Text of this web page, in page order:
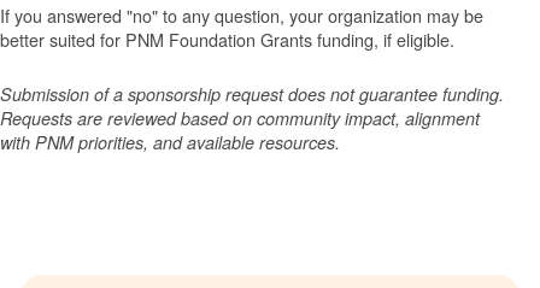
If you answered "no" to any question, your organization may be
better suited for PNM Foundation Grants funding, if eligible.
Submission of a sponsorship request does not guarantee funding.
Requests are reviewed based on community impact, alignment
with PNM priorities, and available resources.